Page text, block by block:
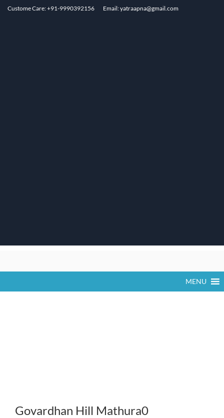
Custome Care: +91-9990392156 Email: yatraapna@gmail.com
MENU
Govardhan Hill Mathura0